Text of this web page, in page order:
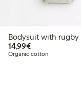
Bodysuit with rugby
14,99€€14.99
Organic cotton